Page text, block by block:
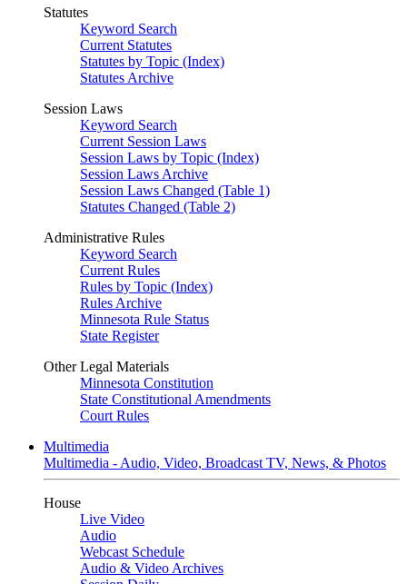
Statutes
Keyword Search
Current Statutes
Statutes by Topic (Index)
Statutes Archive
Session Laws
Keyword Search
Current Session Laws
Session Laws by Topic (Index)
Session Laws Archive
Session Laws Changed (Table 1)
Statutes Changed (Table 2)
Administrative Rules
Keyword Search
Current Rules
Rules by Topic (Index)
Rules Archive
Minnesota Rule Status
State Register
Other Legal Materials
Minnesota Constitution
State Constitutional Amendments
Court Rules
Multimedia
Multimedia - Audio, Video, Broadcast TV, News, & Photos
House
Live Video
Audio
Webcast Schedule
Audio & Video Archives